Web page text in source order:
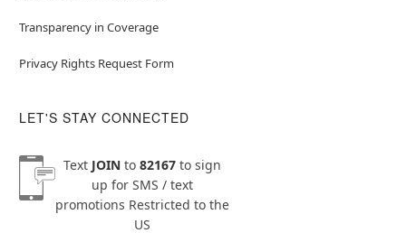
Transparency in Coverage
Privacy Rights Request Form
LET'S STAY CONNECTED
Text JOINto 82167to sign
up for SMS / text
promotions Restricted to the
US